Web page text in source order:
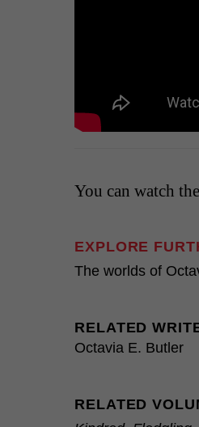
You can watch
EXPLORE
The worlds of
RELATED
Octavia E. Butler
RELATED